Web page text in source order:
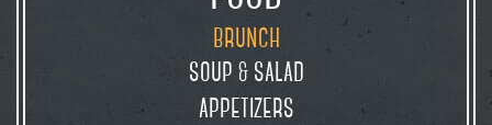
brunch
soup &salad
appetizers